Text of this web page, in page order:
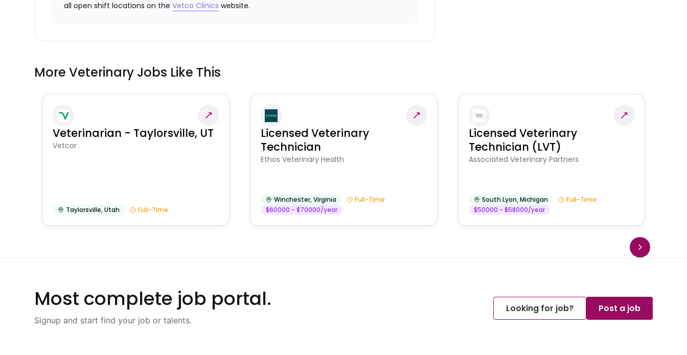
all open shift locations on theVetcoClinics website.
More Veterinary Jobs Like This
Veterinarian - Taylorsville, UT
Vetcor
Taylorsville,Utah Full-Time
Licensed Veterinary
Technician
Ethos Veterinary Health
Winchester,Virginia
Full-Time
$60000 - $70000/year
Licensed Veterinary
Technician (LVT)
Associated Veterinary Partners
South Lyon,Michigan
Full-Time
$50000 - $58000/year
Most complete job portal.
Signup and start find your job or talents.
Looking for job? Post a job